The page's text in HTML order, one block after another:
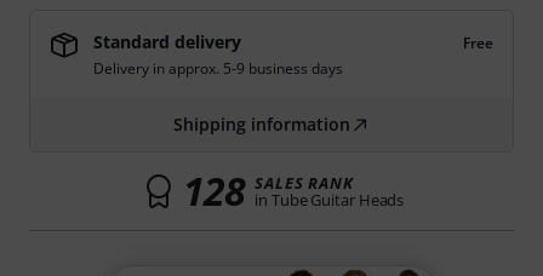
Standard delivery
Free
Delivery in approx. 5-9 business days
Shipping information
128 SALES RANK
in Tube Guitar Heads